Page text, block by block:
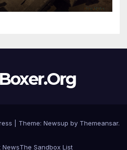
Theme: Newsup by Themeansar.
NewsThe Sandbox List